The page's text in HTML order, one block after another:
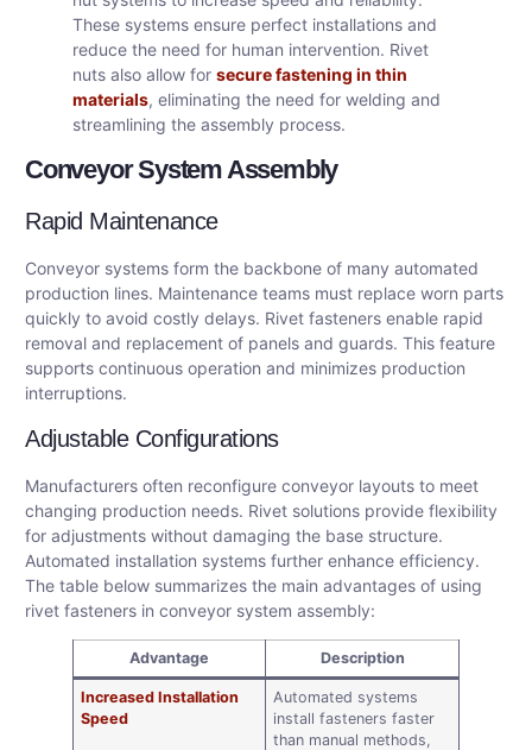
These systems ensure perfect installations and
reduce the need for human intervention. Rivet
nuts also allow for secure fastening in thin
materials, eliminating the need for welding and
streamlining the assembly process.
Conveyor System Assembly
Rapid Maintenance
Conveyor systems form the backbone of many automated
production lines. Maintenance teams must replace worn parts
quickly to avoid costly delays. Rivet fasteners enable rapid
removal and replacement of panels and guards. This feature
supports continuous operation and minimizes production
interruptions.
Adjustable Configurations
Manufacturers often reconfigure conveyor layouts to meet
changing production needs. Rivet solutions provide flexibility
for adjustments without damaging the base structure.
Automated installation systems further enhance efficiency.
The table below summarizes the main advantages of using
rivet fasteners in conveyor system assembly:
Advantage Description
Increased Installation
Speed
Automated systems
install fasteners faster
than manual methods,